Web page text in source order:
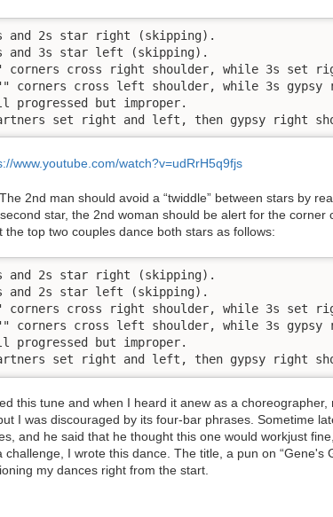
and 2s star right (skipping).
and 3s star left (skipping).
corners cross right shoulder, while 3s set
corners cross left shoulder, while 3s gypsy
progressed but improper.
set right and left, then gypsy right
www.youtube.com/watch?v=udRrH5q9fjs
2nd man should avoid a “twiddle” between stars by
star, the 2nd woman should be alert for the corner
the top two couples dance both stars as follows:
and 2s star right (skipping).
and 2s star left (skipping).
corners cross right shoulder, while 3s set
corners cross left shoulder, while 3s gypsy
progressed but improper.
set right and left, then gypsy right
this tune and when I heard it anew as a choreographer,
I was discouraged by its four-bar phrases. Sometime
and he said that he thought this one would workjust
challenge, I wrote this dance. The title, a pun on “Gene's
my dances right from the start.